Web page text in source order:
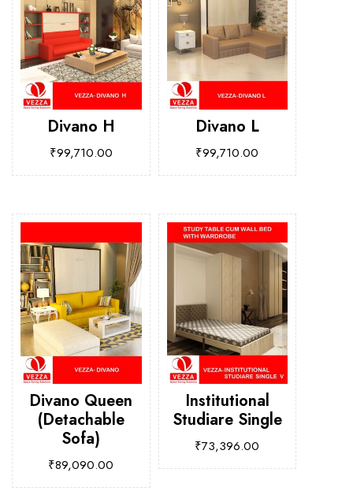
Divano H
₹99,710.00
Divano L
₹99,710.00
Divano Queen
(Detachable
Sofa)
₹89,090.00
Institutional
Studiare Single
₹73,396.00